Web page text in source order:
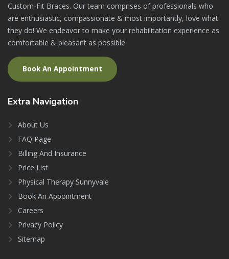
Custom-Fit Braces. Our team comprises of professionals who
are enthusiastic, compassionate & most importantly, love what
they do! We endeavor to make your rehabilitation experience as
comfortable & pleasant as possible.
Book An Appointment
Extra Navigation
About Us
FAQ Page
Billing And Insurance
Price List
Physical Therapy Sunnyvale
Book An Appointment
Careers
Privacy Policy
Sitemap